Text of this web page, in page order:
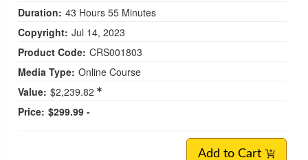
Duration: 43 Hours 55 Minutes
Copyright: Jul 14, 2023
Product Code: CRS001803
Media Type: Online Course
Value: $2,239.82
Price: $299.99 -
Add to Cart